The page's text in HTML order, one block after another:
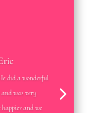
did a wonderful
was very
happier and we